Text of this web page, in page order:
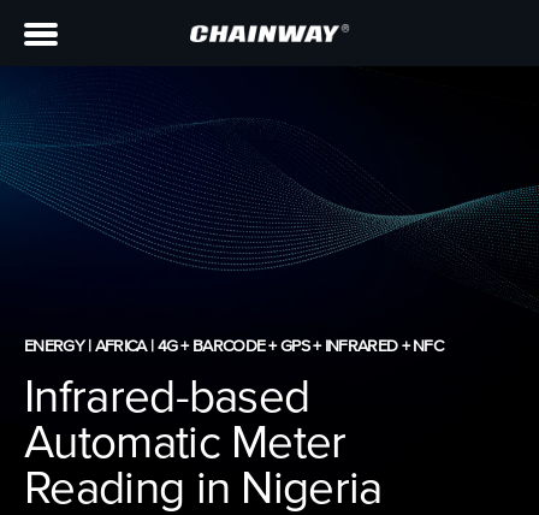
ENERGY | AFRICA | 4G + BARCODE + GPS + INFRARED + NFC
Infrared-based
Automatic Meter
Reading in Nigeria